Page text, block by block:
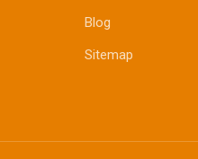
Blog
Sitemap